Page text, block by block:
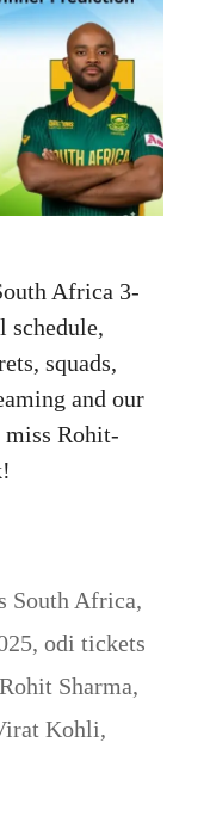
Africa 3-
schedule,
squads,
and our
miss Rohit-
South Africa,
, odi tickets
Rohit Sharma,
Kohli,